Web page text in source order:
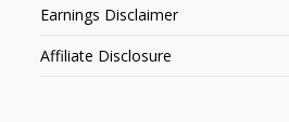
Earnings Disclaimer
Affiliate Disclosure